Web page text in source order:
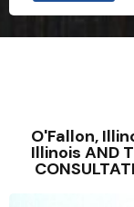
O'Fallon,
Illinois AND